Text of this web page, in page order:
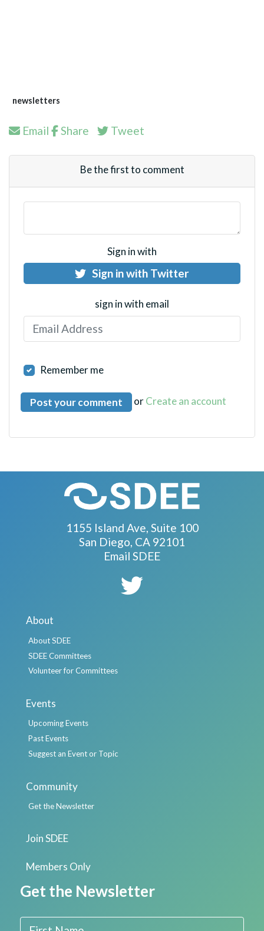
newsletters
Email Share Tweet
Be the first to comment
Sign in with
Sign in with Twitter
sign in with email
Remember me
orCreate an account
1155 Island Ave, Suite 100
San Diego, CA 92101
Email SDEE
About
About SDEE
SDEE Committees
Volunteer for Committees
Events
Upcoming Events
Past Events
Suggest an Event or Topic
Community
Get the Newsletter
Join SDEE
Members Only
Get the Newsletter
First Name